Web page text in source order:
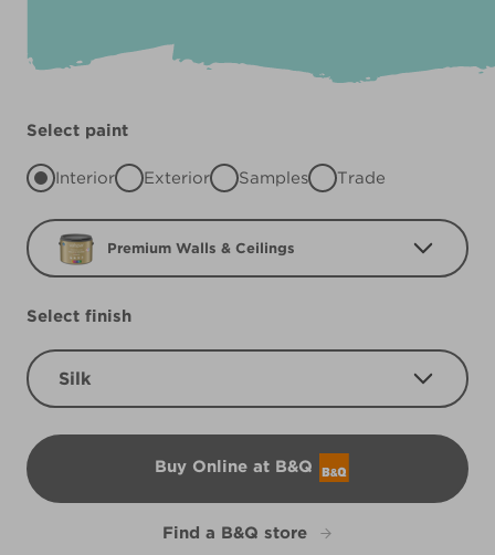
Select paint
Interior Exterior Samples Trade
Premium Walls & Ceilings
Select finish
Silk
Buy Online at B&Q
B&Q
Find a B&Q store